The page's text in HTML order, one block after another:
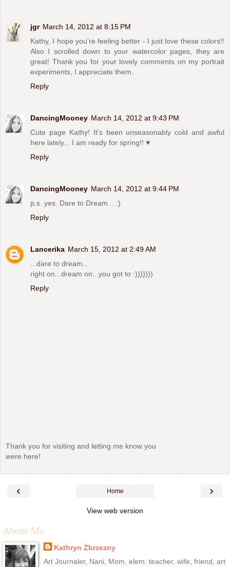
jgr March 14, 2012 at 8:15 PM
Kathy, I hope you're feeling better - I just love these colors!!
Also I scrolled down to your watercolor pages, they are
great! Thank you for your lovely comments on my portrait
experiments, I appreciate them.
Reply
DancingMooney March 14, 2012 at 9:43 PM
Cute page Kathy! It's been unseasonably cold and awful
here lately... I am ready for spring!! ♥
Reply
DancingMooney March 14, 2012 at 9:44 PM
p.s. yes. Dare to Dream... :)
Reply
Lancerika March 15, 2012 at 2:49 AM
...dare to dream...
right on...dream on...you got to :)))))))
Reply
Thank you for visiting and letting me know you
were here!
‹ ›
Home
View web version
About Me
Kathryn Zbrzezny
Art Journaler, Nani, Mom, elem. teacher, wife, friend, art